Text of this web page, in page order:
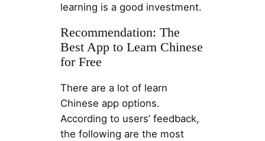
learning is a good investment.
Recommendation: The
Best App to Learn Chinese
for Free
There are a lot of learn
Chinese app options.
According to users’ feedback,
the following are the most